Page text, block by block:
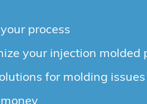
process
your injection molded
for molding issues